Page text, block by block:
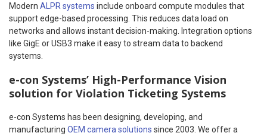
Modern ALPR systems include onboard compute modules that
support edge-based processing. This reduces data load on
networks and allows instant decision-making. Integration options
like GigE or USB3 make it easy to stream data to backend
systems.
e-con Systems’ High-Performance Vision
solution for Violation Ticketing Systems
e-con Systems has been designing, developing, and
manufacturing OEM camera solutions since 2003. We offer a